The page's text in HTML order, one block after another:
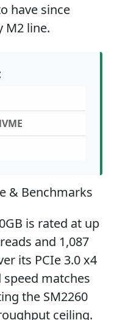
have since
M2 line.
& Benchmarks
is rated at up
and 1,087
its PCIe 3.0 x4
speed matches
the SM2260
ceiling.